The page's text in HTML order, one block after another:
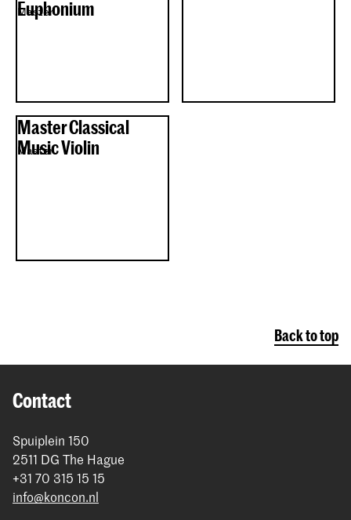
Euphonium
Master
Master Classical
Music Violin
Master
Back to top
Contact
Spuiplein 150
2511 DG The Hague
+31 70 315 15 15
info@koncon.nl